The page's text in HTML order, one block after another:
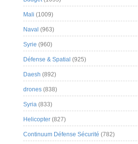
Mali (1009)
Naval (963)
Syrie (960)
Défense & Spatial (925)
Daesh (892)
drones (838)
Syria (833)
Helicopter (827)
Continuum Défense Sécurité (782)